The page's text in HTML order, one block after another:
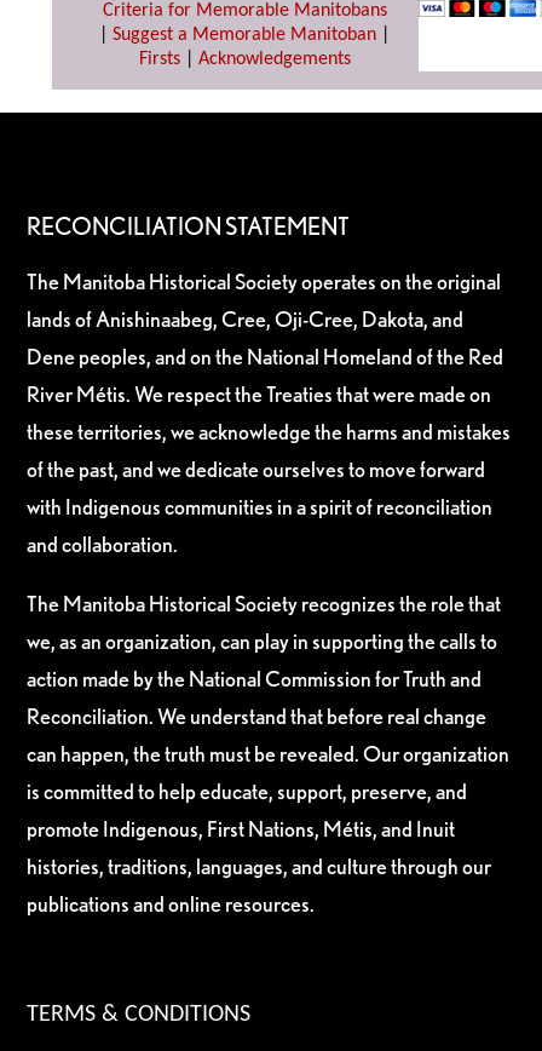
Criteria for Memorable Manitobans
Suggest a Memorable Manitoban
Firsts| Acknowledgements
RECONCILIATION STATEMENT
The Manitoba Historical Society operates on the original
lands of Anishinaabeg, Cree, Oji-Cree, Dakota, and
Dene peoples, and on the National Homeland of the Red
River Métis. We respect the Treaties that were made on
these territories, we acknowledge the harms and mistakes
of the past, and we dedicate ourselves to move forward
with Indigenous communities in a spirit of reconciliation
and collaboration.
The Manitoba Historical Society recognizes the role that
we, as an organization, can play in supporting the calls to
action made by the National Commission for Truth and
Reconciliation. We understand that before real change
can happen, the truth must be revealed. Our organization
is committed to help educate, support, preserve, and
promote Indigenous, First Nations, Métis, and Inuit
histories, traditions, languages, and culture through our
publications and online resources.
TERMS & CONDITIONS